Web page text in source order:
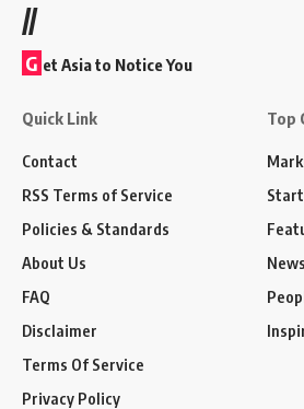
//
G et Asia to Notice You
Quick Link
Contact
RSS Terms of Service
Policies & Standards
About Us
FAQ
Disclaimer
Terms Of Service
Privacy Policy
Top
News